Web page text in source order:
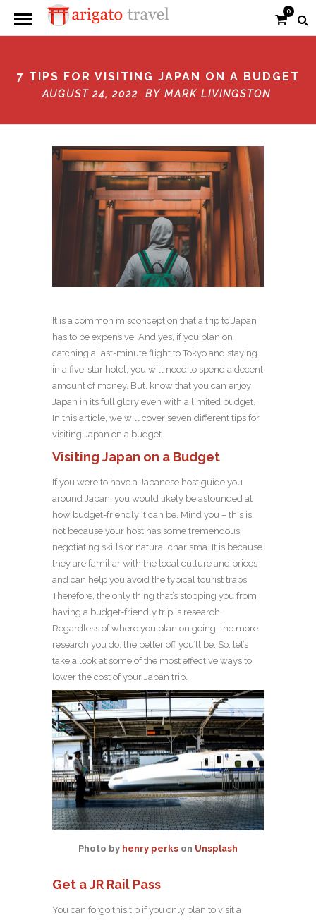
0
7 TIPS FOR VISITING JAPAN ON A BUDGET
AUGUST 24, 2022 BY MARK LIVINGSTON
It is a common misconception that a trip to Japan
has to be expensive. And yes, if you plan on
catching a last-minute flight to Tokyo and staying
in a five-star hotel, you will need to spend a decent
amount of money. But, know that you can enjoy
Japan in its full glory even with a limited budget.
In this article, we will cover seven different tips for
visiting Japan on a budget.
Visiting Japan on a Budget
If you were to have a Japanese host guide you
around Japan, you would likely be astounded at
how budget-friendly it can be. Mind you – this is
not because your host has some tremendous
negotiating skills or natural charisma. It is because
they are familiar with the local culture and prices
and can help you avoid the typical tourist traps.
Therefore, the only thing that’s stopping you from
having a budget-friendly trip is research.
Regardless of where you plan on going, the more
research you do, the better off you’ll be. So, let’s
take a look at some of the most effective ways to
lower the cost of your Japan trip.
Photo by henry perks on Unsplash
Get a JR Rail Pass
You can forgo this tip if you only plan to visit a